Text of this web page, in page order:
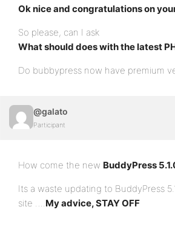
Ok nice and congratulations on
So please, can I ask
What should does with the latest
Do bubbypress now have premium
@galato
Participant
How come the new BuddyPress
Its a waste updating to BuddyPress
site ….My advice, STAY OFF